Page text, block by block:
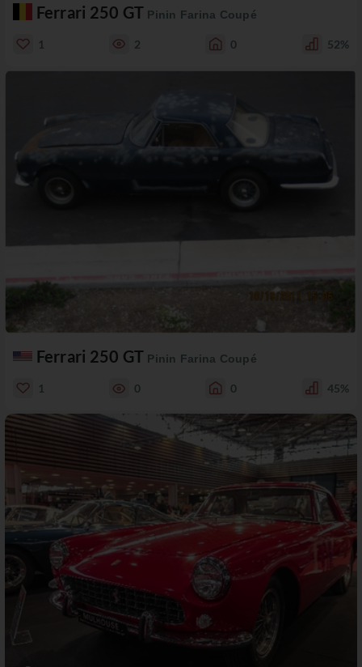
Ferrari 250 GT Pinin Farina Coupé
1 2 0 52%
Ferrari 250 GT Pinin Farina Coupé
1 0 0 45%